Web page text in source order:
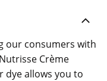
our consumers with
Crème
allows you to